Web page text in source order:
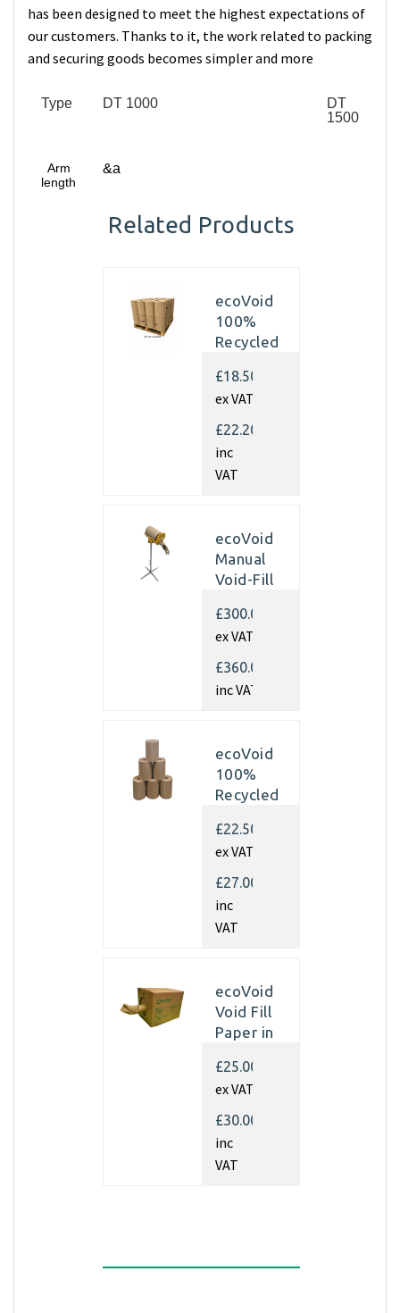
has been designed to meet the highest expectations of
our customers. Thanks to it, the work related to packing
and securing goods becomes simpler and more
Type DT 1000
DT
1500
Arm
length
&a
Related Products
ecoVoid
100%
Recycled
Paper
350mm x
450m x
70gsm
£18.50
ex VAT
£22.20
inc
VAT
ecoVoid
Manual
Void-Fill
£300.00
ex VAT
£360.00
inc VAT
ecoVoid
100%
Recycled
Paper
350mm x
450m x
70gsm
£22.50
ex VAT
£27.00
inc
VAT
ecoVoid
Void Fill
Paper in
Box -
350mm x
450m x
75gsm
£25.00
ex VAT
£30.00
inc
VAT